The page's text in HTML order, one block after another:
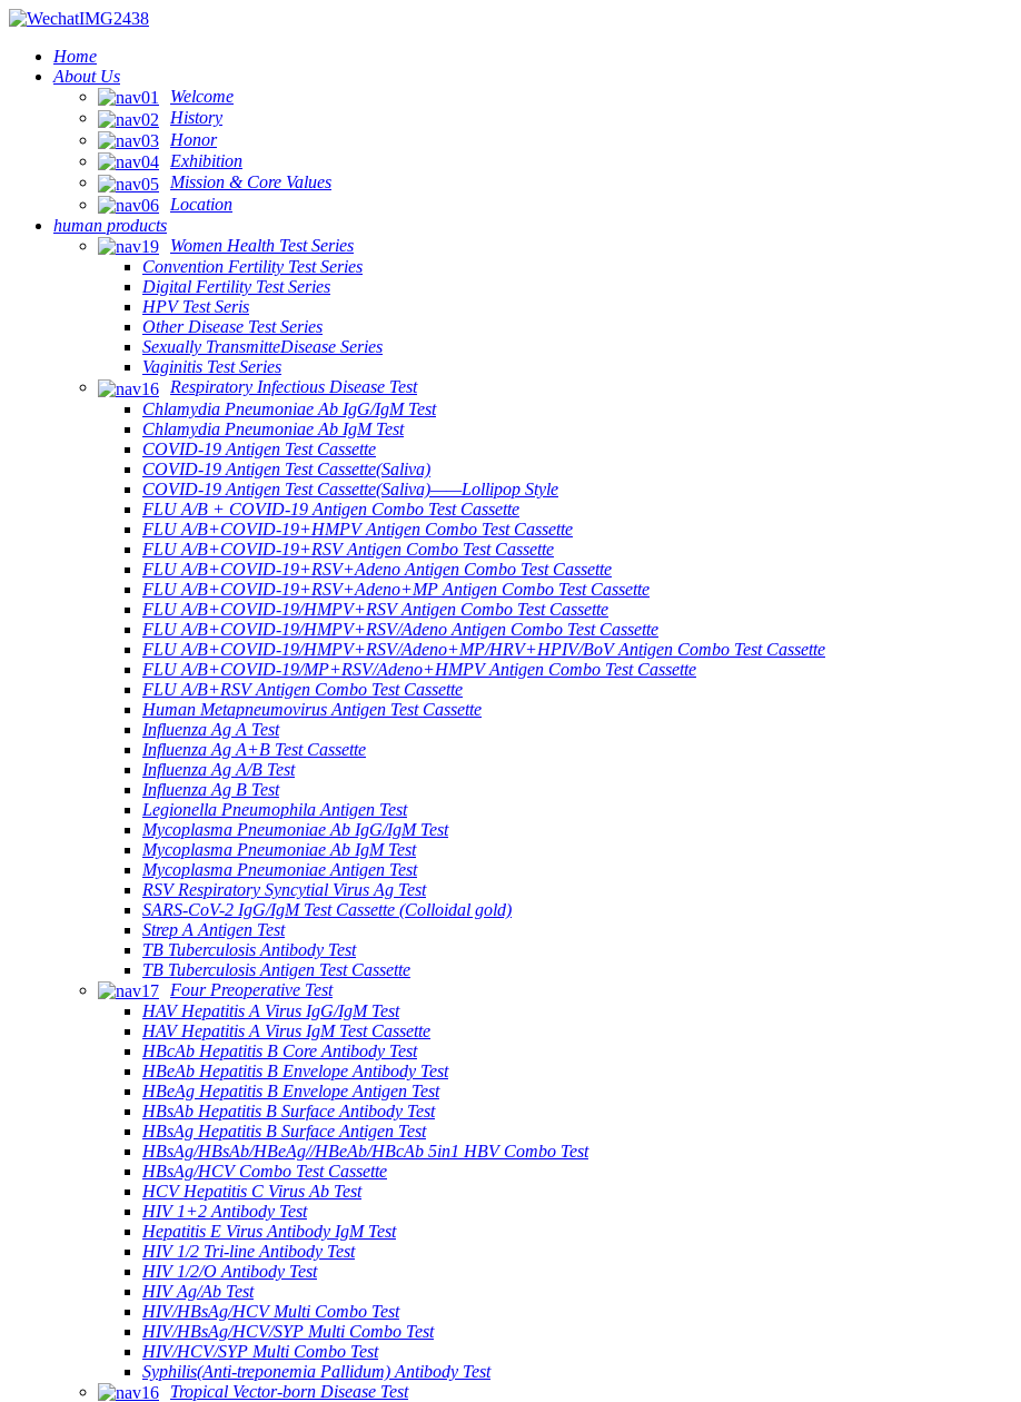
Home
About Us
Welcome
History
Honor
Exhibition
Mission & Core Values
Location
human products
Women Health Test Series
Convention Fertility Test Series
Digital Fertility Test Series
HPV Test Seris
Other Disease Test Series
Sexually TransmitteDisease Series
Vaginitis Test Series
Respiratory Infectious Disease Test
Chlamydia Pneumoniae Ab IgG/IgM Test
Chlamydia Pneumoniae Ab IgM Test
COVID-19 Antigen Test Cassette
COVID-19 Antigen Test Cassette(Saliva)
COVID-19 Antigen Test Cassette(Saliva)——Lollipop Style
FLU A/B + COVID-19 Antigen Combo Test Cassette
FLU A/B+COVID-19+HMPV Antigen Combo Test Cassette
FLU A/B+COVID-19+RSV Antigen Combo Test Cassette
FLU A/B+COVID-19+RSV+Adeno Antigen Combo Test Cassette
FLU A/B+COVID-19+RSV+Adeno+MP Antigen Combo Test Cassette
FLU A/B+COVID-19/HMPV+RSV Antigen Combo Test Cassette
FLU A/B+COVID-19/HMPV+RSV/Adeno Antigen Combo Test Cassette
FLU A/B+COVID-19/HMPV+RSV/Adeno+MP/HRV+HPIV/BoV Antigen Combo Test Cassette
FLU A/B+COVID-19/MP+RSV/Adeno+HMPV Antigen Combo Test Cassette
FLU A/B+RSV Antigen Combo Test Cassette
Human Metapneumovirus Antigen Test Cassette
Influenza Ag A Test
Influenza Ag A+B Test Cassette
Influenza Ag A/B Test
Influenza Ag B Test
Legionella Pneumophila Antigen Test
Mycoplasma Pneumoniae Ab IgG/IgM Test
Mycoplasma Pneumoniae Ab IgM Test
Mycoplasma Pneumoniae Antigen Test
RSV Respiratory Syncytial Virus Ag Test
SARS-CoV-2 IgG/IgM Test Cassette (Colloidal gold)
Strep A Antigen Test
TB Tuberculosis Antibody Test
TB Tuberculosis Antigen Test Cassette
Four Preoperative Test
HAV Hepatitis A Virus IgG/IgM Test
HAV Hepatitis A Virus IgM Test Cassette
HBcAb Hepatitis B Core Antibody Test
HBeAb Hepatitis B Envelope Antibody Test
HBeAg Hepatitis B Envelope Antigen Test
HBsAb Hepatitis B Surface Antibody Test
HBsAg Hepatitis B Surface Antigen Test
HBsAg/HBsAb/HBeAg//HBeAb/HBcAb 5in1 HBV Combo Test
HBsAg/HCV Combo Test Cassette
HCV Hepatitis C Virus Ab Test
HIV 1+2 Antibody Test
Hepatitis E Virus Antibody IgM Test
HIV 1/2 Tri-line Antibody Test
HIV 1/2/O Antibody Test
HIV Ag/Ab Test
HIV/HBsAg/HCV Multi Combo Test
HIV/HBsAg/HCV/SYP Multi Combo Test
HIV/HCV/SYP Multi Combo Test
Syphilis(Anti-treponemia Pallidum) Antibody Test
Tropical Vector-born Disease Test